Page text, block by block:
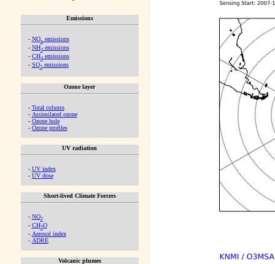
Emissions
- NOx emissions
- NH3emissions
- CH4emissions
- SO2emissions
Ozone layer
- Total column
- Assimilated ozone
- Ozone hole
- Ozone profiles
UV radiation
- UV index
- UV dose
Short-lived Climate Forcers
- NO2
- CH2O
- Aerosol index
- ADRE
Volcanic plumes